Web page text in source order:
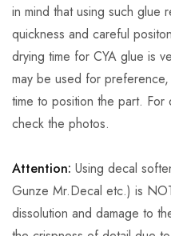
in mind that using such glue
quickness and careful
drying time for CYA glue is
may be used for
time to position the part.
check the photos.
Attention: Using decal
Gunze Mr.Decal etc.) is
dissolution and damage to